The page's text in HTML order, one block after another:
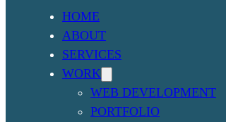
HOME
ABOUT
SERVICES
WORK
WEB DEVELOPMENT
PORTFOLIO